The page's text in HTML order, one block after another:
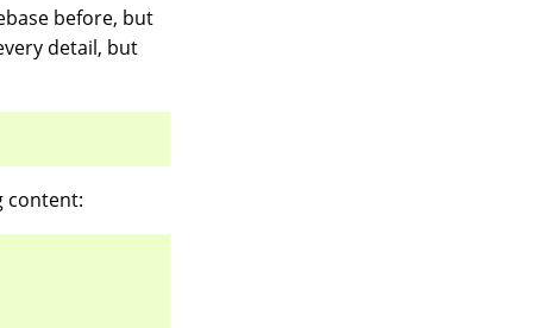
before, but
detail, but
content: